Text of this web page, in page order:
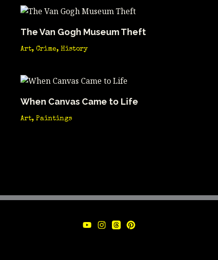
The Van Gogh Museum Theft
Art, Crime, History
When Canvas Came to Life
Art, Paintings